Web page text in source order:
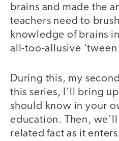
brains and made the
teachers need to
knowledge of brains
all-too-allusive
During this, my
this series, I'll bring
should know in your
education. Then,
related fact as it